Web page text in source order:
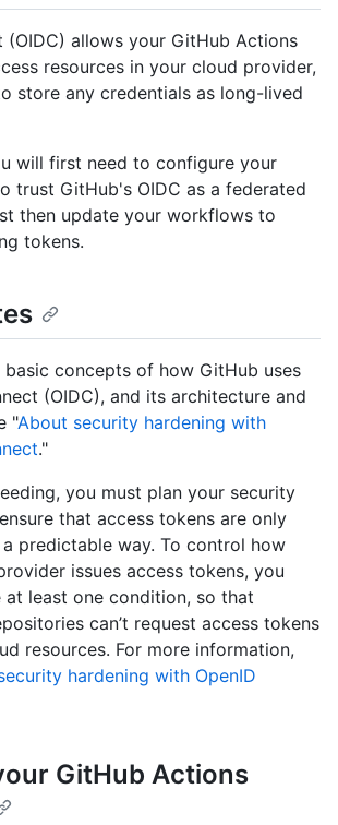
(OIDC) allows your GitHub Actions
resources in your cloud provider,
store any credentials as long-lived
will first need to configure your
trust GitHub's OIDC as a federated
then update your workflows to
tokens.
basic concepts of how GitHub uses
(OIDC), and its architecture and
"About security hardening with
."
you must plan your security
that access tokens are only
predictable way. To control how
issues access tokens, you
at least one condition, so that
can’t request access tokens
resources. For more information,
hardening with OpenID
GitHub Actions